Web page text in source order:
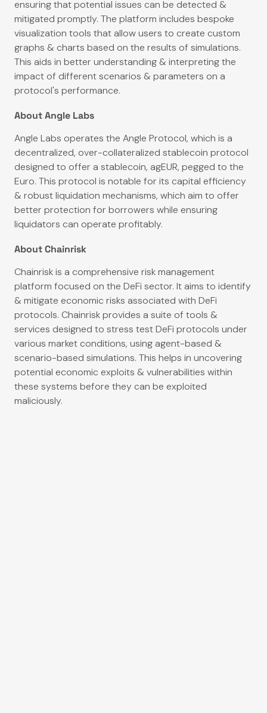
ensuring that potential issues can be detected &
mitigated promptly. The platform includes bespoke
visualization tools that allow users to create custom
graphs & charts based on the results of simulations.
This aids in better understanding & interpreting the
impact of different scenarios & parameters on a
protocol's performance.
About Angle Labs
Angle Labs operates the Angle Protocol, which is a
decentralized, over-collateralized stablecoin protocol
designed to offer a stablecoin, agEUR, pegged to the
Euro. This protocol is notable for its capital efficiency
& robust liquidation mechanisms, which aim to offer
better protection for borrowers while ensuring
liquidators can operate profitably.
About Chainrisk
Chainrisk is a comprehensive risk management
platform focused on the DeFi sector. It aims to identify
& mitigate economic risks associated with DeFi
protocols. Chainrisk provides a suite of tools &
services designed to stress test DeFi protocols under
various market conditions, using agent-based &
scenario-based simulations. This helps in uncovering
potential economic exploits & vulnerabilities within
these systems before they can be exploited
maliciously.